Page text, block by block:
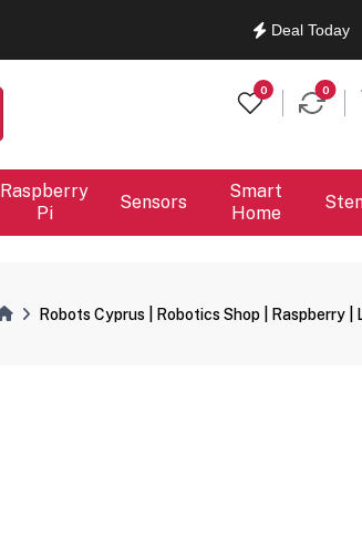
Deal Today
0 0
Raspberry
Pi
Sensors
Smart
Home
Robots Cyprus | Robotics Shop | Raspberry |